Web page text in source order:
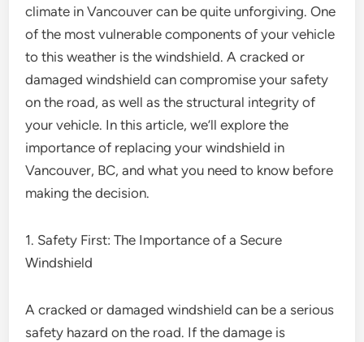
climate in Vancouver can be quite unforgiving. One
of the most vulnerable components of your vehicle
to this weather is the windshield. A cracked or
damaged windshield can compromise your safety
on the road, as well as the structural integrity of
your vehicle. In this article, we’ll explore the
importance of replacing your windshield in
Vancouver, BC, and what you need to know before
making the decision.
1. Safety First: The Importance of a Secure
Windshield
A cracked or damaged windshield can be a serious
safety hazard on the road. If the damage is